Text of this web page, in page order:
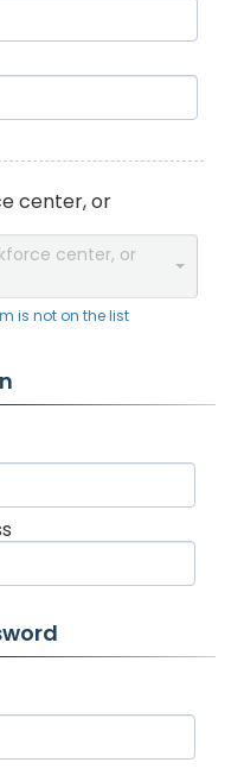
center, or
center, or
is not on the list